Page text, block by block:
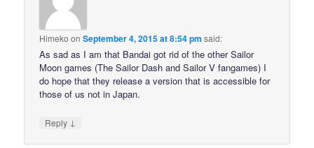
Himeko onSeptember 4, 2015 at 8:54 pm said:
As sad as I am that Bandai got rid of the other Sailor
Moon games (The Sailor Dash and Sailor V fangames) I
do hope that they release a version that is accessible for
those of us not in Japan.
Reply ↓